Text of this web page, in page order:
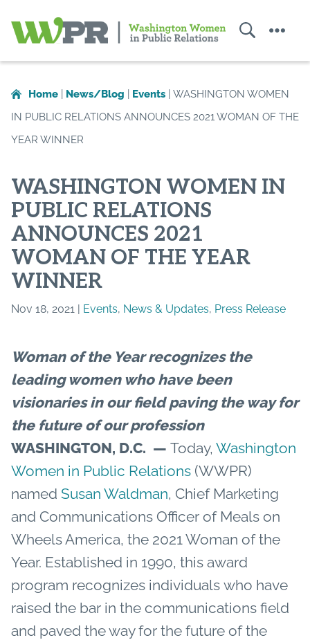
in
Public
Relations
Home News/Blog Events
WASHINGTON WOMEN
IN PUBLIC RELATIONS ANNOUNCES 2021 WOMAN OF THE
YEAR WINNER
WASHINGTON WOMEN IN
PUBLIC RELATIONS
ANNOUNCES 2021
WOMAN OF THE YEAR
WINNER
Nov 18, 2021 | Events, News & Updates, Press Release
Woman of the Year recognizes the
leading women who have been
visionaries in our field paving the way for
the future of our profession
WASHINGTON, D.C. — Today, Washington
Women in Public Relations (WWPR)
named Susan Waldman, Chief Marketing
and Communications Officer of Meals on
Wheels America, the 2021 Woman of the
Year. Established in 1990, this award
program recognizes individuals who have
raised the bar in the communications field
and paved the way for the future of the